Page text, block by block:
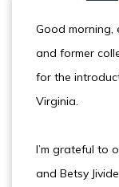
Good
and former
for the
Virginia.
I’m grateful to
and Betsy